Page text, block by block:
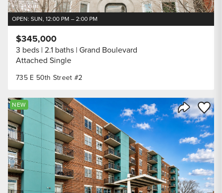
OPEN: SUN, 12:00 PM – 2:00 PM
735 E 50th Street #2
$345,000
3 beds 2.1 baths Grand Boulevard
Attached Single
Share
Save
NEW